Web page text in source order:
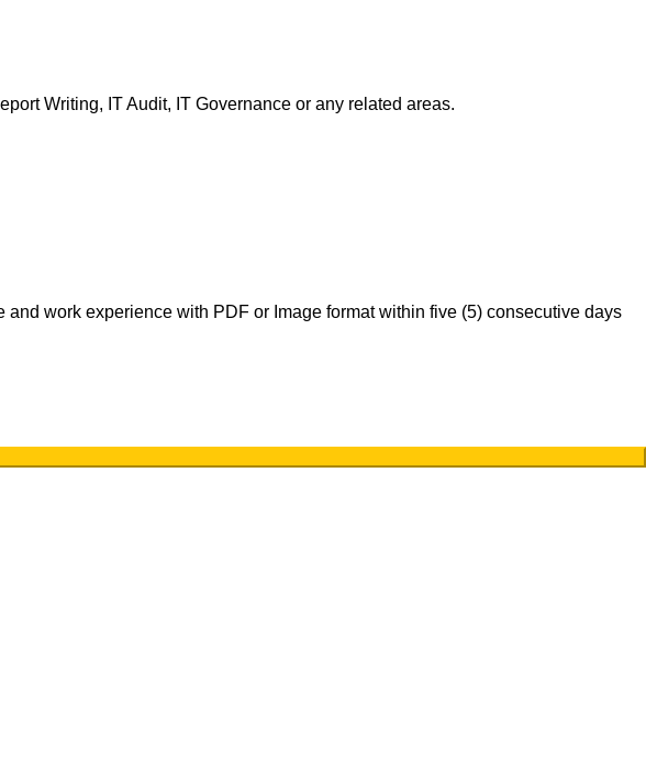
Writing, IT Audit, IT Governance or any related areas.
work experience with PDF or Image format within five (5) consecutive days